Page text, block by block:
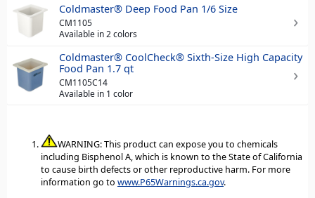
Coldmaster® Deep Food Pan 1/6 Size
CM1105
Available in 2 colors
Coldmaster® CoolCheck® Sixth-Size High Capacity
Food Pan 1.7 qt
CM1105C14
Available in 1 color
WARNING: This product can expose you to chemicals
including Bisphenol A, which is known to the State of California
to cause birth defects or other reproductive harm. For more
information go to www.P65Warnings.ca.gov.